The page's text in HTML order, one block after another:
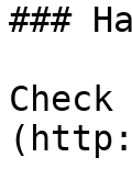
###